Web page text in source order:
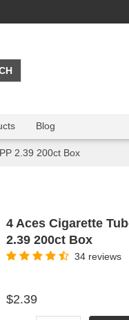
Blog
2.39 200ct Box
4 Aces Cigarette
2.39 200ct Box
34 reviews
$2.39